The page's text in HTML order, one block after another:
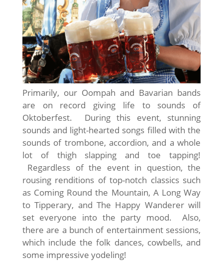
Primarily, our Oompah and Bavarian bands
are on record giving life to sounds of
Oktoberfest. During this event, stunning
sounds and light-hearted songs filled with the
sounds of trombone, accordion, and a whole
lot of thigh slapping and toe tapping!
Regardless of the event in question, the
rousing renditions of top-notch classics such
as Coming Round the Mountain, A Long Way
to Tipperary, and The Happy Wanderer will
set everyone into the party mood. Also,
there are a bunch of entertainment sessions,
which include the folk dances, cowbells, and
some impressive yodeling!